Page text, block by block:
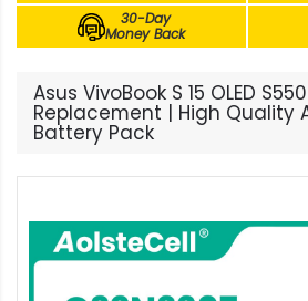
30-Day
Money Back
Asus VivoBook S 15 OLED
Replacement | High Quality
Battery Pack